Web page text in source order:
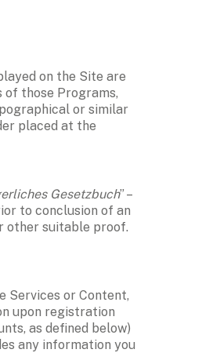
on the Site are
those Programs,
or similar
placed at the
Gesetzbuch” –
to conclusion of an
other suitable proof.
Services or Content,
upon registration
as defined below)
any information you